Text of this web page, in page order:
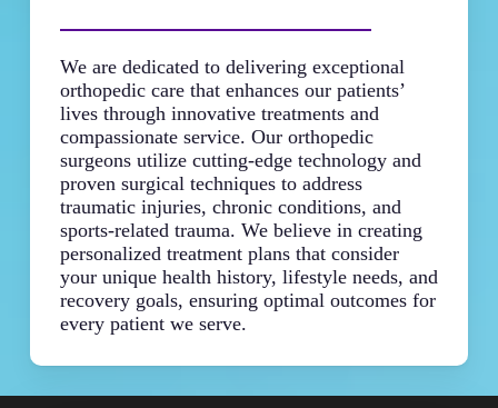
We are dedicated to delivering exceptional
orthopedic care that enhances our patients’
lives through innovative treatments and
compassionate service. Our orthopedic
surgeons utilize cutting-edge technology and
proven surgical techniques to address
traumatic injuries, chronic conditions, and
sports-related trauma. We believe in creating
personalized treatment plans that consider
your unique health history, lifestyle needs, and
recovery goals, ensuring optimal outcomes for
every patient we serve.